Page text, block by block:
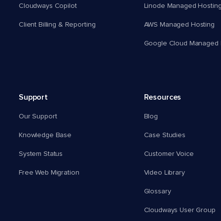
Cloudways Copilot
Client Billing & Reporting
Linode Managed
AWS Managed Hosting
Google Cloud Managed
Support
Our Support
Knowledge Base
System Status
Free Web Migration
Resources
Blog
Case Studies
Customer Voice
Video Library
Glossary
Cloudways User Group